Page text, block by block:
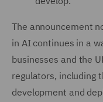
The announcement
in AI continues in a
businesses and the
regulators, including
development and